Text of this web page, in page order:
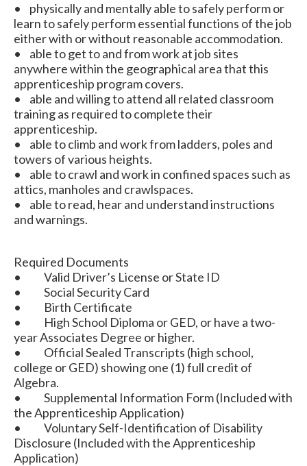
• physically and mentally able to safely perform or
learn to safely perform essential functions of the job
either with or without reasonable accommodation.
• able to get to and from work at job sites
anywhere within the geographical area that this
apprenticeship program covers.
• able and willing to attend all related classroom
training as required to complete their
apprenticeship.
• able to climb and work from ladders, poles and
towers of various heights.
• able to crawl and work in confined spaces such as
attics, manholes and crawlspaces.
• able to read, hear and understand instructions
and warnings.
Required Documents
• Valid Driver’s License or State ID
• Social Security Card
• Birth Certificate
• High School Diploma or GED, or have a two-
year Associates Degree or higher.
• Official Sealed Transcripts (high school,
college or GED) showing one (1) full credit of
Algebra.
• Supplemental Information Form (Included with
the Apprenticeship Application)
• Voluntary Self-Identification of Disability
Disclosure (Included with the Apprenticeship
Application)